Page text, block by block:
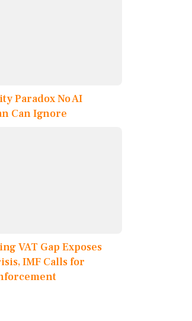
Paradox No AI
Can Ignore
VAT Gap Exposes
IMF Calls for